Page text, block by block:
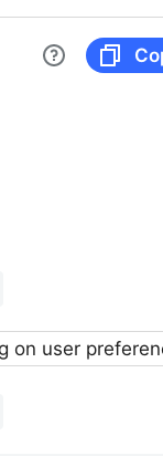
on user